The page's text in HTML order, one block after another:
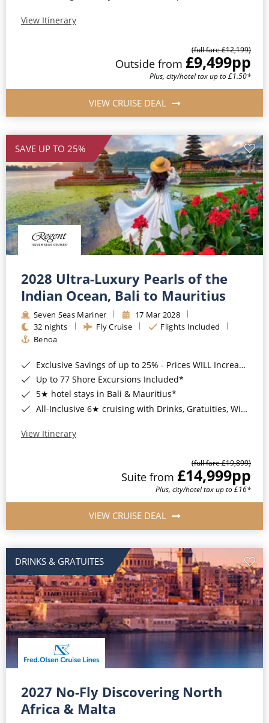
View Itinerary
(full fare £12,199)
Outside from £9,499pp
Plus, city/hotel tax up to £1.50*
VIEW CRUISE DEAL
SAVE UP TO 25%
2028 Ultra-Luxury Pearls of the
Indian Ocean, Bali to Mauritius
Seven Seas Mariner
17 Mar 2028
32 nights
Fly Cruise
Flights Included
Benoa
Exclusive Savings of up to 25% - Prices WILL Increase*
Up to 77 Shore Excursions Included*
5★ hotel stays in Bali & Mauritius*
All-Inclusive 6★ cruising with Drinks, Gratuities, Wi-Fi & Speciality Dining Included*
View Itinerary
(full fare £19,899)
Suite from £14,999pp
Plus, city/hotel tax up to £16*
VIEW CRUISE DEAL
DRINKS & GRATUITES
2027 No-Fly Discovering North
Africa & Malta